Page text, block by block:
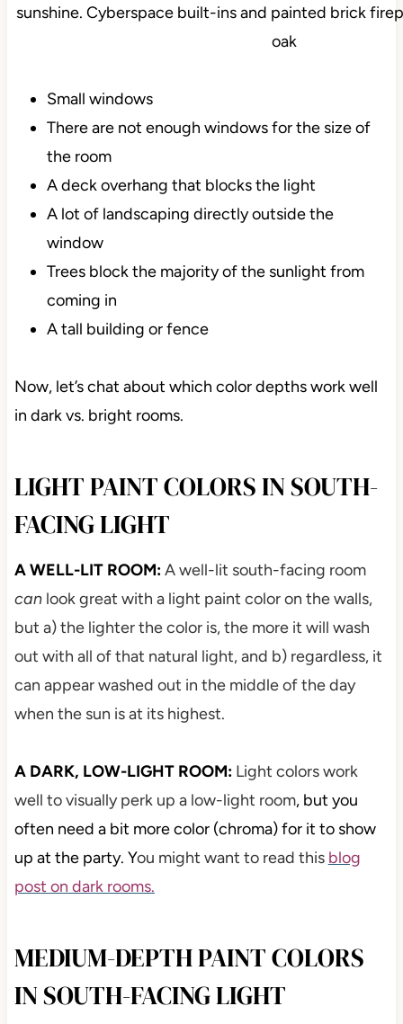
Small windows
There are not enough windows for the size of
the room
A deck overhang that blocks the light
A lot of landscaping directly outside the
window
Trees block the majority of the sunlight from
coming in
A tall building or fence
Now, let’s chat about which color depths work well
in dark vs. bright rooms.
LIGHT PAINT COLORS IN SOUTH-
FACING LIGHT
A WELL-LIT ROOM:A well-lit south-facing room
can look great with a light paint color on the walls,
but a) the lighter the color is, the more it will wash
out with all of that natural light, and b) regardless, it
can appear washed out in the middle of the day
when the sun is at its highest.
A DARK, LOW-LIGHT ROOM: Light colors work
well to visually perk up a low-light room, but you
often need a bit more color (chroma) for it to show
up at the party. You might want to read this blog
post on dark rooms.
MEDIUM-DEPTH PAINT COLORS
IN SOUTH-FACING LIGHT